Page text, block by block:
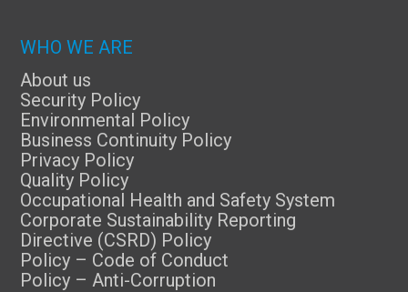
WHO WE ARE
About us
Security Policy
Environmental Policy
Business Continuity Policy
Privacy Policy
Quality Policy
Occupational Health and Safety System
Corporate Sustainability Reporting
Directive (CSRD) Policy
Policy – Code of Conduct
Policy – Anti-Corruption